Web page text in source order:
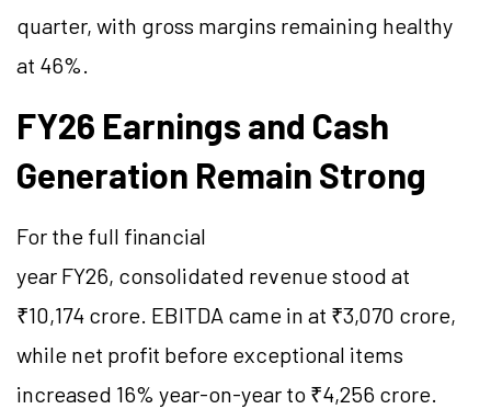
quarter, with gross margins remaining healthy
at 46%.
FY26 Earnings and Cash
Generation Remain Strong
For the full financial
year FY26, consolidated revenue stood at
₹10,174 crore. EBITDA came in at ₹3,070 crore,
while net profit before exceptional items
increased 16% year-on-year to ₹4,256 crore.